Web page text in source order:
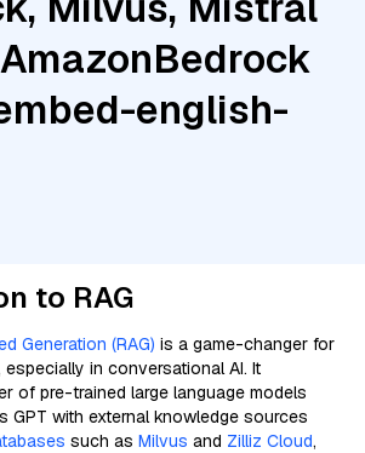
english-
to RAG
Generation (RAG) is a game-changer for
especially in conversational AI. It
of pre-trained large language models
GPT with external knowledge sources
such as Milvus and Zilliz Cloud,